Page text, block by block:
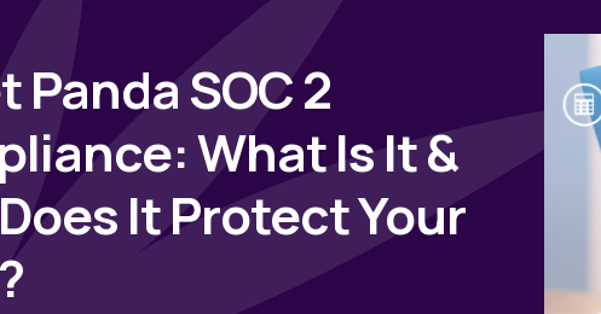
Panda SOC 2
What Is It &
It Protect Your